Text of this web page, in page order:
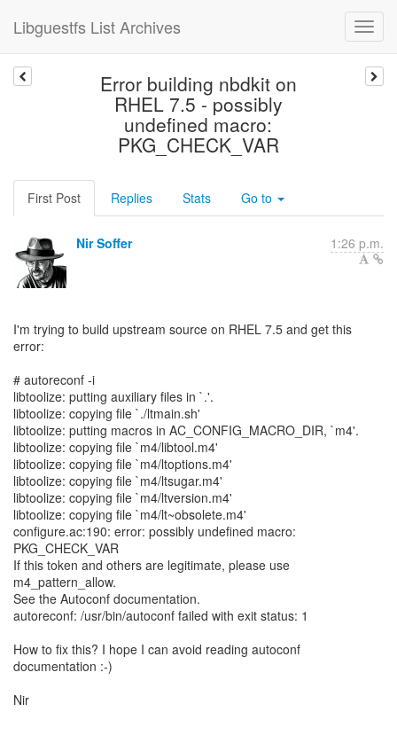
Libguestfs List Archives
Error building nbdkit on
RHEL 7.5 - possibly
undefined macro:
PKG_CHECK_VAR
First Post Replies Stats Go to
Nir Soffer 1:26 p.m.
I'm trying to build upstream source on RHEL 7.5 and get this
error:
# autoreconf -i
libtoolize: putting auxiliary files in `.'.
libtoolize: copying file `./ltmain.sh'
libtoolize: putting macros in AC_CONFIG_MACRO_DIR, `m4'.
libtoolize: copying file `m4/libtool.m4'
libtoolize: copying file `m4/ltoptions.m4'
libtoolize: copying file `m4/ltsugar.m4'
libtoolize: copying file `m4/ltversion.m4'
libtoolize: copying file `m4/lt~obsolete.m4'
configure.ac:190: error: possibly undefined macro:
PKG_CHECK_VAR
If this token and others are legitimate, please use
m4_pattern_allow.
See the Autoconf documentation.
autoreconf: /usr/bin/autoconf failed with exit status: 1
How to fix this? I hope I can avoid reading autoconf
documentation :-)
Nir